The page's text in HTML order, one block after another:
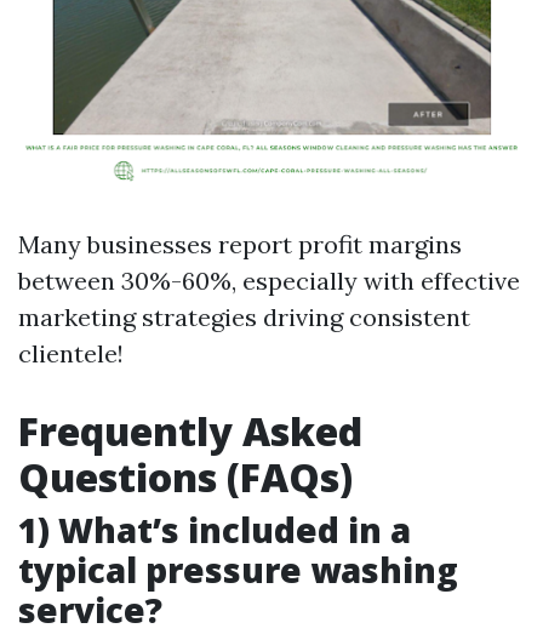
Many businesses report profit margins
between 30%-60%, especially with effective
marketing strategies driving consistent
clientele!
Frequently Asked
Questions (FAQs)
1) What’s included in a
typical pressure washing
service?